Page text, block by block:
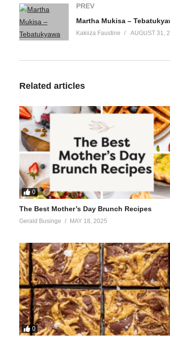
PREV
Martha Mukisa –
Kakiiza Faustine AUGUST 31,
Related articles
0
The Best Mother’s Day Brunch Recipes
Gerald Businge MAY 18, 2025
0